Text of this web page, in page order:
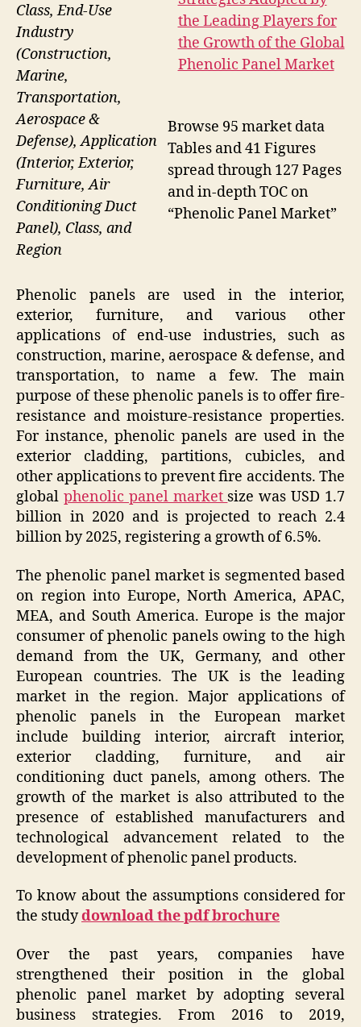
Browse 95 market data
Tables and 41 Figures
spread through 127 Pages
and in-depth TOC on
“Phenolic Panel Market”
Class, End-Use
Industry
(Construction,
Marine,
Transportation,
Aerospace &
Defense), Application
(Interior, Exterior,
Furniture, Air
Conditioning Duct
Panel), Class, and
Region
Phenolic panels are used in the interior,
exterior, furniture, and various other
applications of end-use industries, such as
construction, marine, aerospace & defense, and
transportation, to name a few. The main
purpose of these phenolic panels is to offer fire-
resistance and moisture-resistance properties.
For instance, phenolic panels are used in the
exterior cladding, partitions, cubicles, and
other applications to prevent fire accidents. The
global phenolic panel market size was USD 1.7
billion in 2020 and is projected to reach 2.4
billion by 2025, registering a growth of 6.5%.
The phenolic panel market is segmented based
on region into Europe, North America, APAC,
MEA, and South America. Europe is the major
consumer of phenolic panels owing to the high
demand from the UK, Germany, and other
European countries. The UK is the leading
market in the region. Major applications of
phenolic panels in the European market
include building interior, aircraft interior,
exterior cladding, furniture, and air
conditioning duct panels, among others. The
growth of the market is also attributed to the
presence of established manufacturers and
technological advancement related to the
development of phenolic panel products.
To know about the assumptions considered for
the studydownload the pdf brochure
Over the past years, companies have
strengthened their position in the global
phenolic panel market by adopting several
business strategies. From 2016 to 2019,